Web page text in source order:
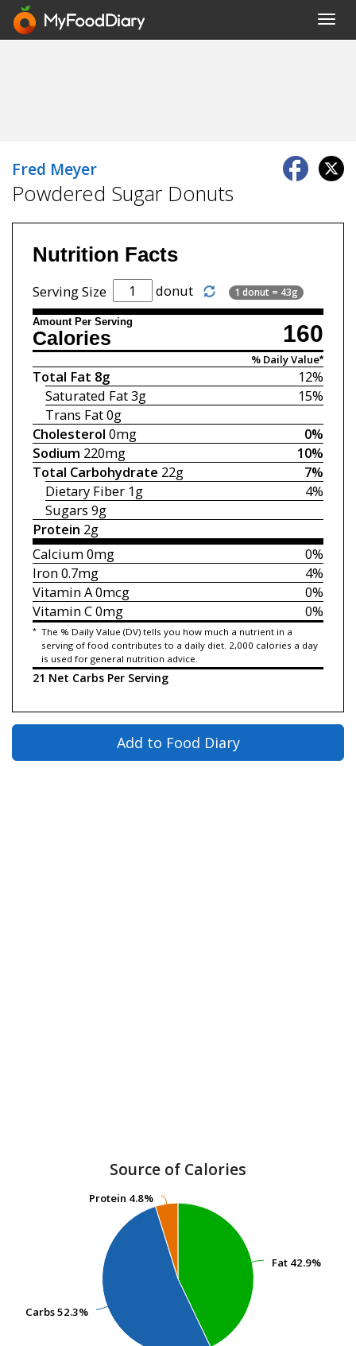
Fred Meyer
Powdered Sugar Donuts
Nutrition Facts
Serving Size donut 1 donut = 43g
Amount Per Serving 160
Calories
% Daily Value*
12%
Total Fat 8g
15%
Saturated Fat3g
Trans Fat0g
0%
Cholesterol 0mg
10%
Sodium 220mg
7%
Total Carbohydrate 22g
4%
Dietary Fiber 1g
Sugars 9g
Protein 2g
0%
Calcium0mg
4%
Iron0.7mg
0%
Vitamin A0mcg
0%
Vitamin C0mg
* The % Daily Value (DV) tells you how much a nutrient in a
serving of food contributes to a daily diet. 2,000 calories a day
is used for general nutrition advice.
21 Net Carbs Per Serving
Add to Food Diary
Source of Calories
Fat 42.9%
Fat 42.9%
Carbs52.3%
Carbs52.3%
Protein 4.8%
Protein 4.8%